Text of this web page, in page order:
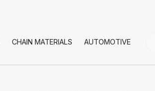
CHAIN MATERIALS AUTOMOTIVE